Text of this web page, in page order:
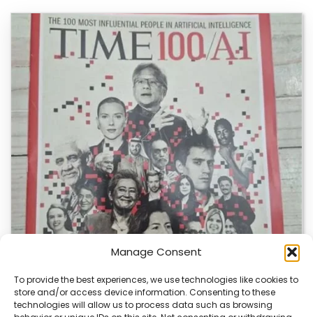
Manage Consent
To provide the best experiences, we use technologies like cookies to
store and/or access device information. Consenting to these
technologies will allow us to process data such as browsing
TIME Magazine’s AI Website Sparks Debate